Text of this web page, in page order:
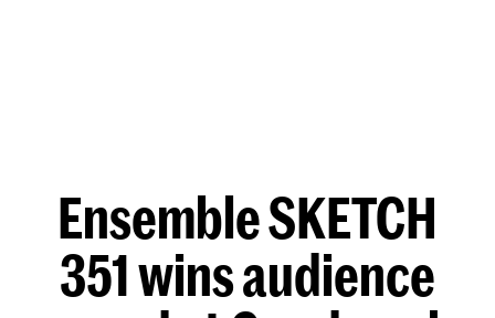
Ensemble SKETCH
351 wins audience